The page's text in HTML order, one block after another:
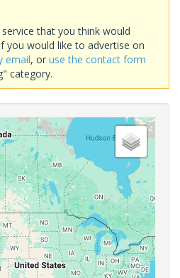
that you think would
you would like to advertise on
email, or use the contact form
category.